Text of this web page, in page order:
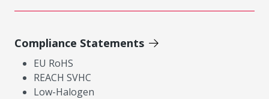
Compliance Statements
EU RoHS
REACH SVHC
Low-Halogen